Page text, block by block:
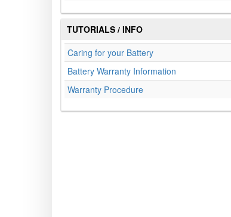
TUTORIALS / INFO
Caring for your Battery
Battery Warranty Information
Warranty Procedure